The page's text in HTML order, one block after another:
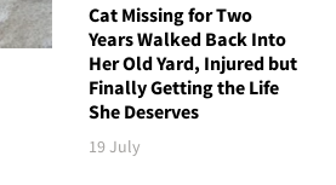
Cat Missing for Two
Years Walked Back Into
Her Old Yard, Injured but
Finally Getting the Life
She Deserves
19 July